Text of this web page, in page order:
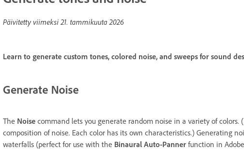
Päivitetty viimeksi21. tammikuuta 2026
Learn to generate custom tones, colored noise, and sweeps for sound
Generate Noise
The Noise command lets you generate random noise in a variety of colors.
composition of noise. Each color has its own characteristics.) Generating
waterfalls (perfect for use with the Binaural Auto-Panner function in